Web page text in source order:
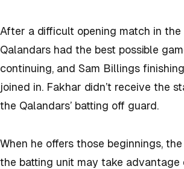
After a difficult opening match in the
Qalandars had the best possible
continuing, and Sam Billings
joined in. Fakhar didn’t receive the
the Qalandars’ batting off guard.
When he offers those beginnings,
the batting unit may take advantage